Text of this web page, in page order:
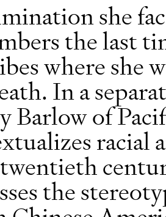
she
the last
where she
In a
Barlow of
racial
the